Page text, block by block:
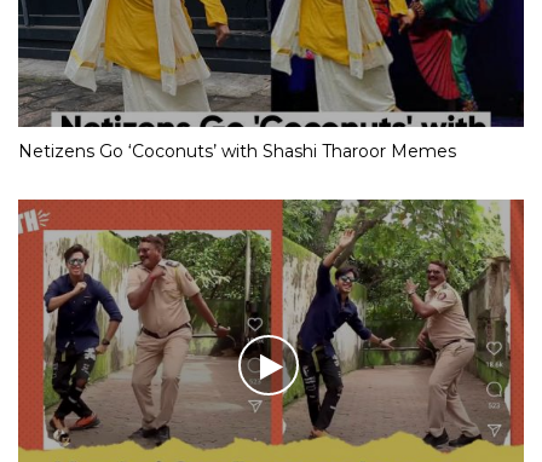
Netizens Go ‘Coconuts’ with Shashi Tharoor Memes